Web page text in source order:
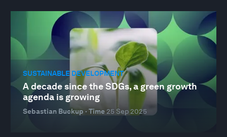
SUSTAINABLE DEVELOPMENT
A decade since the SDGs, a green growth
agenda is growing
Sebastian Buckup · Time25 Sep 2025